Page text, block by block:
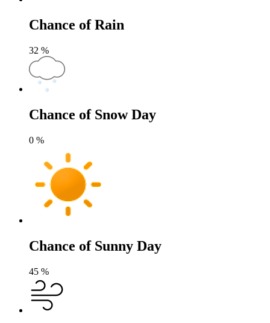
Chance of Rain
32 %
Chance of Snow Day
0 %
Chance of Sunny Day
45 %